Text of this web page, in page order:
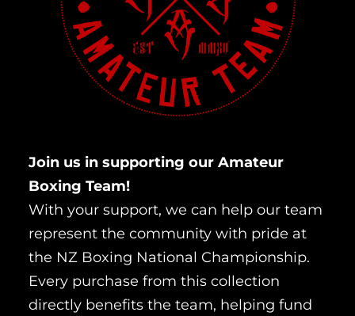
Join us in supporting our Amateur
Boxing Team!
With your support, we can help our team
represent the community with pride at
the NZ Boxing National Championship.
Every purchase from this collection
directly benefits the team, helping fund